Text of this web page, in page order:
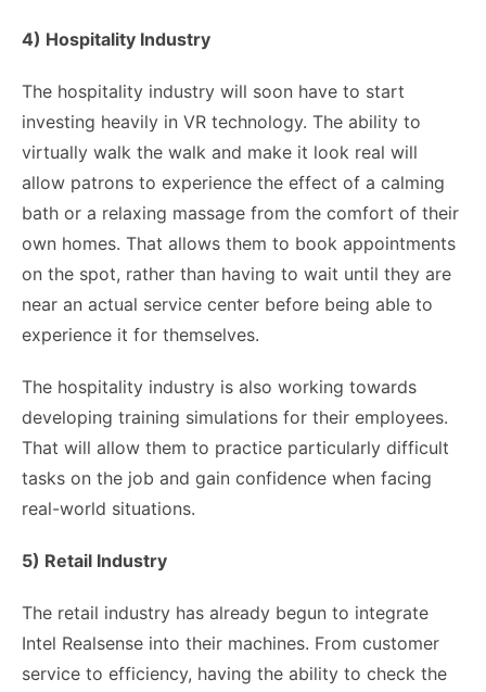
4) Hospitality Industry
The hospitality industry will soon have to start
investing heavily in VR technology. The ability to
virtually walk the walk and make it look real will
allow patrons to experience the effect of a calming
bath or a relaxing massage from the comfort of their
own homes. That allows them to book appointments
on the spot, rather than having to wait until they are
near an actual service center before being able to
experience it for themselves.
The hospitality industry is also working towards
developing training simulations for their employees.
That will allow them to practice particularly difficult
tasks on the job and gain confidence when facing
real-world situations.
5) Retail Industry
The retail industry has already begun to integrate
Intel Realsense into their machines. From customer
service to efficiency, having the ability to check the